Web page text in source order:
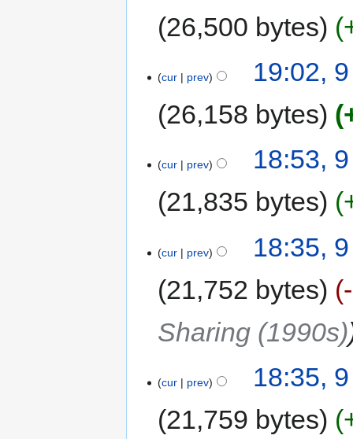
26,500 bytes
cur prev
19:02,
26,158 bytes
cur prev
18:53,
21,835 bytes
cur prev
18:35,
21,752 bytes
Sharing (1990s)
cur prev
18:35,
21,759 bytes